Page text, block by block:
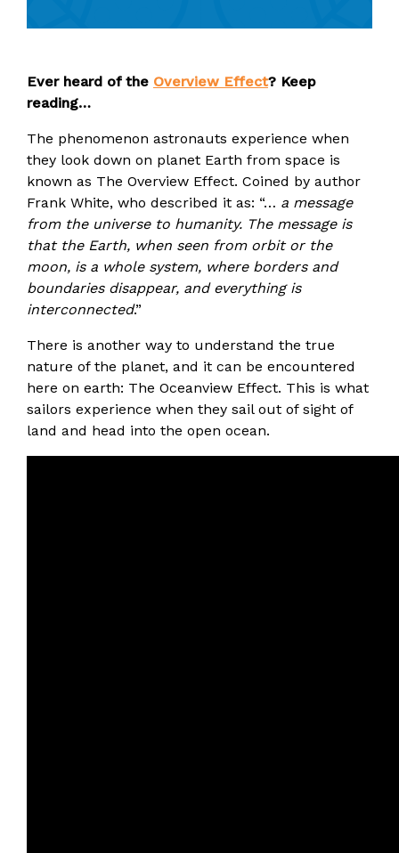
Ever heard of the Overview Effect? Keep
reading…
The phenomenon astronauts experience when
they look down on planet Earth from space is
known as The Overview Effect. Coined by author
Frank White, who described it as: “… a message
from the universe to humanity. The message is
that the Earth, when seen from orbit or the
moon, is a whole system, where borders and
boundaries disappear, and everything is
interconnected.”
There is another way to understand the true
nature of the planet, and it can be encountered
here on earth: The Oceanview Effect. This is what
sailors experience when they sail out of sight of
land and head into the open ocean.